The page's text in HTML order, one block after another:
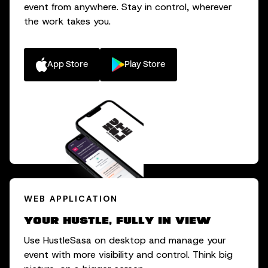
event from anywhere. Stay in control, wherever
the work takes you.
App Store Play Store
WEB APPLICATION
Your hustle, fully in view
Use HustleSasa on desktop and manage your
event with more visibility and control. Think big